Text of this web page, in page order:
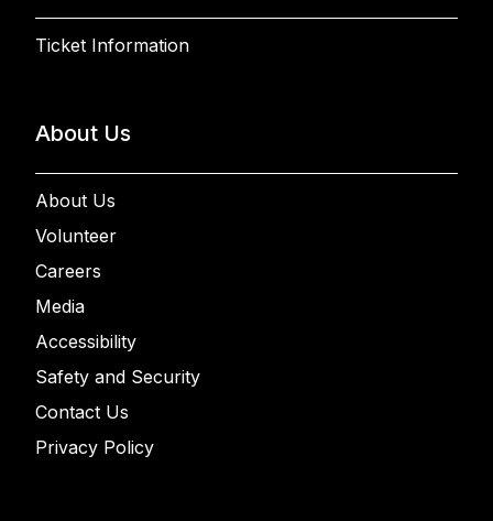
Ticket Information
About Us
About Us
Volunteer
Careers
Media
Accessibility
Safety and Security
Contact Us
Privacy Policy